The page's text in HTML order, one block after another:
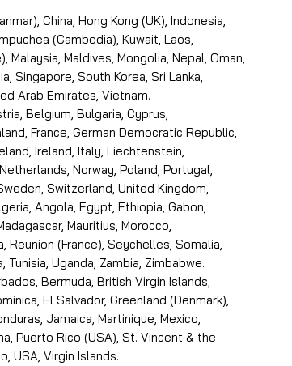
China, Hong Kong (UK), Indonesia,
(Cambodia), Kuwait, Laos,
Malaysia, Maldives, Mongolia, Nepal, Oman,
Singapore, South Korea, Sri Lanka,
Arab Emirates, Vietnam.
Belgium, Bulgaria, Cyprus,
France, German Democratic Republic,
Ireland, Italy, Liechtenstein,
Norway, Poland, Portugal,
Switzerland, United Kingdom,
Angola, Egypt, Ethiopia, Gabon,
Mauritius, Morocco,
Reunion (France), Seychelles, Somalia,
Tunisia, Uganda, Zambia, Zimbabwe.
Bermuda, British Virgin Islands,
El Salvador, Greenland (Denmark),
Jamaica, Martinique, Mexico,
Puerto Rico (USA), St. Vincent & the
USA, Virgin Islands.